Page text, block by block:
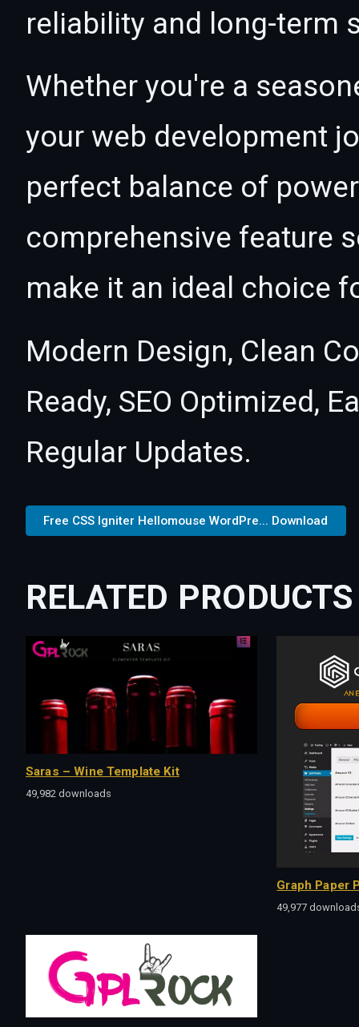
reliability and long-term
Whether you're a
your web development
perfect balance of
comprehensive feature
make it an ideal choice
Modern Design, Clean
Ready, SEO Optimized,
Regular Updates.
Free CSS Igniter Hellomouse WordPre... Download
RELATED PRODUCTS
Saras – Wine Template Kit
49,982 downloads
Graph Paper
49,977